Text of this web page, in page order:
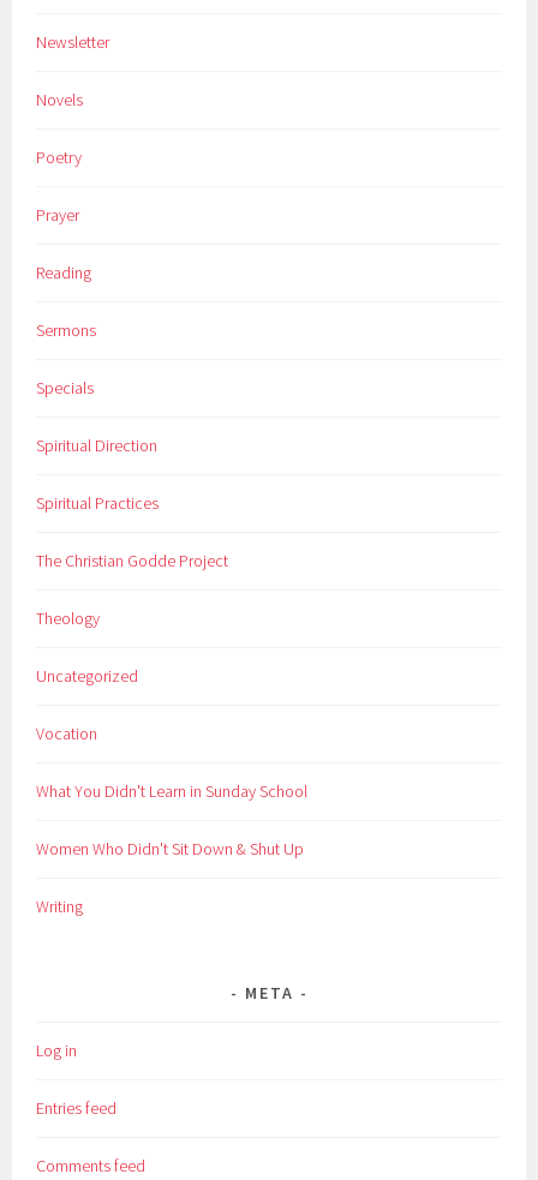
Newsletter
Novels
Poetry
Prayer
Reading
Sermons
Specials
Spiritual Direction
Spiritual Practices
The Christian Godde Project
Theology
Uncategorized
Vocation
What You Didn't Learn in Sunday School
Women Who Didn't Sit Down & Shut Up
Writing
META
Log in
Entries feed
Comments feed